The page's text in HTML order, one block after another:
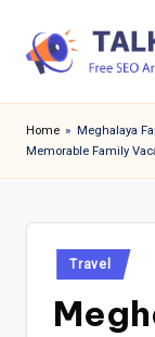
a
l
y
Home » Meghalaya
Memorable Family
Posted
in
Travel